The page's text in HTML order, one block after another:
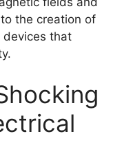
the creation of
devices that